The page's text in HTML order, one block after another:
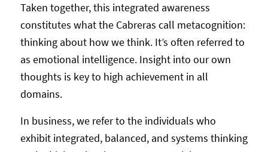
Taken together, this integrated awareness
constitutes what the Cabreras call metacognition:
thinking about how we think. It’s often referred to
as emotional intelligence. Insight into our own
thoughts is key to high achievement in all
domains.
In business, we refer to the individuals who
exhibit integrated, balanced, and systems thinking